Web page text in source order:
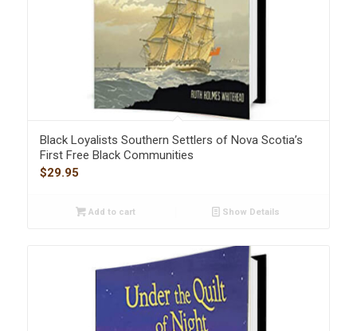
Black Loyalists Southern Settlers of Nova Scotia’s
First Free Black Communities
$29.95
Add to cart Show Details